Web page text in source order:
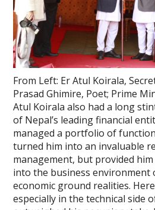
From Left: Er Atul Koirala,
Prasad Ghimire, Poet; Prime
Atul Koirala also had a long
of Nepal’s leading financial
managed a portfolio of
turned him into an invaluable
management, but provided
into the business environment
economic ground realities.
especially in the technical side